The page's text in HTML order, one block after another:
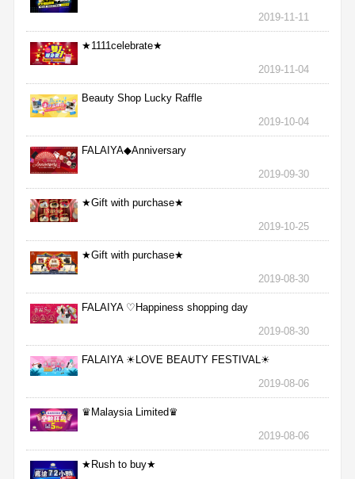
2019-11-11
★1111celebrate★
2019-11-04
Beauty Shop Lucky Raffle
2019-10-04
FALAIYA◆Anniversary
2019-09-30
★Gift with purchase★
2019-10-25
★Gift with purchase★
2019-08-30
FALAIYA ♡Happiness shopping day
2019-08-30
FALAIYA ☀LOVE BEAUTY FESTIVAL☀
2019-08-06
♛Malaysia Limited♛
2019-08-06
★Rush to buy★